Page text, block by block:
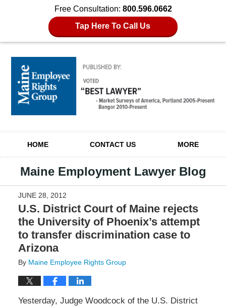
Free Consultation: 800.596.0662
Tap Here To Call Us
HOME CONTACT US MORE
Maine Employment Lawyer Blog
JUNE 28, 2012
U.S. District Court of Maine rejects
the University of Phoenix’s attempt
to transfer discrimination case to
Arizona
By Maine Employee Rights Group
Yesterday, Judge Woodcock of the U.S. District